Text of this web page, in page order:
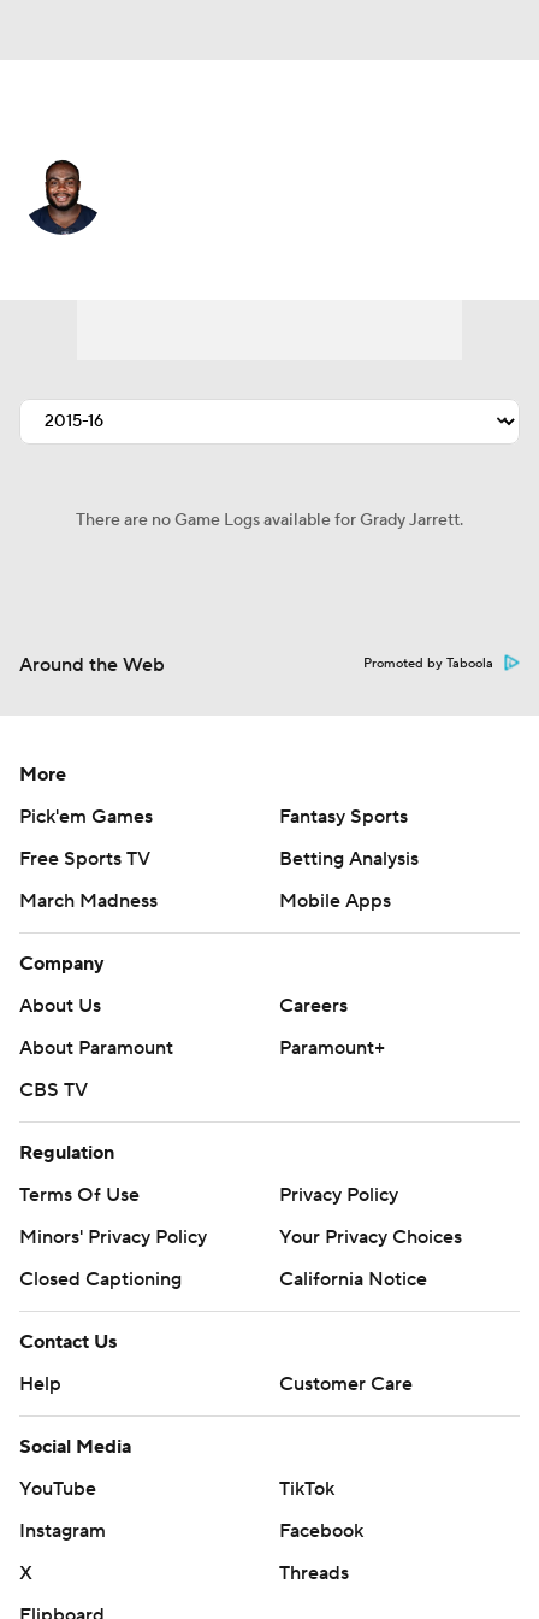
There are no Game Logs available for Grady Jarrett.
Around the Web Promoted by Taboola
More
Pick'em Games
Fantasy Sports
Free Sports TV
Betting Analysis
March Madness
Mobile Apps
Company
About Us
Careers
About Paramount
Paramount+
CBS TV
Regulation
Terms Of Use
Privacy Policy
Minors' Privacy Policy
Your Privacy Choices
Closed Captioning
California Notice
Contact Us
Help
Customer Care
Social Media
YouTube
TikTok
Instagram
Facebook
X
Threads